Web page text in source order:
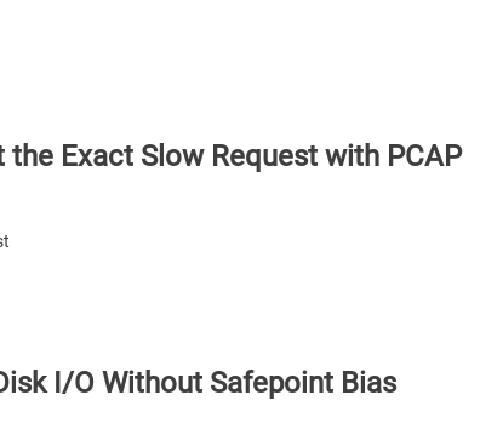
Exact Slow Request with PCAP
I/O Without Safepoint Bias